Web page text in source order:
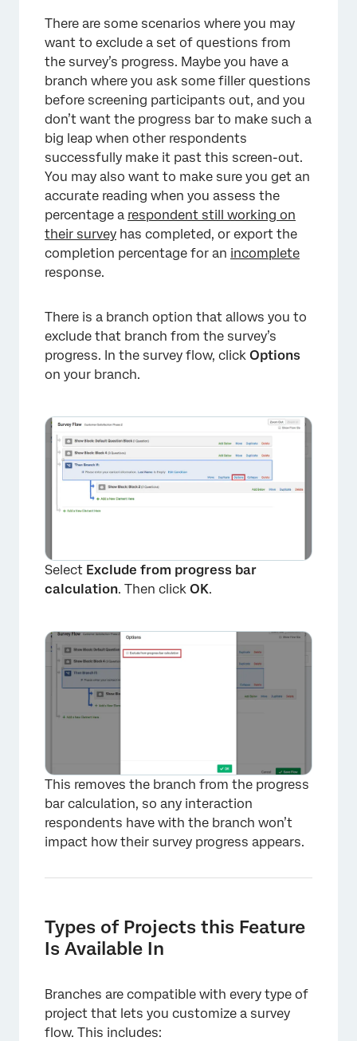
There are some scenarios where you may
want to exclude a set of questions from
the survey’s progress. Maybe you have a
branch where you ask some filler questions
before screening participants out, and you
don’t want the progress bar to make such a
big leap when other respondents
successfully make it past this screen-out.
You may also want to make sure you get an
accurate reading when you assess the
percentage a respondent still working on
their survey has completed, or export the
completion percentage for an incomplete
response.
There is a branch option that allows you to
exclude that branch from the survey’s
progress. In the survey flow, click Options
on your branch.
×
Select Exclude from progress bar
calculation. Then click OK.
This removes the branch from the progress
bar calculation, so any interaction
respondents have with the branch won’t
impact how their survey progress appears.
Types of Projects this Feature
Is Available In
Branches are compatible with every type of
project that lets you customize a survey
flow. This includes: